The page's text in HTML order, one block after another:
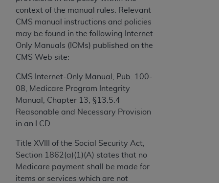
context of the manual rules. Relevant
CMS manual instructions and policies
may be found in the following Internet-
Only Manuals (IOMs) published on the
CMS Web site:
CMS Internet-Only Manual, Pub. 100-
08, Medicare Program Integrity
Manual, Chapter 13, §13.5.4
Reasonable and Necessary Provision
in an LCD
Title XVIII of the Social Security Act,
Section 1862(a)(1)(A) states that no
Medicare payment shall be made for
items or services which are not
Agreement. You acknowledge that the
holds all copyright, trademark, and other rights
in CDT. You shall not remove, alter, or obscure
anyADAcopyright notices or other proprietary
rights notices included in the materials.
Any use not authorized herein is prohibited,
including by way of illustration and not by way
of limitation, making copies of CDT for resale
and/or license, distributing to commercial third-
parties outputs in which the CDT is embedded
on the embedded CDT (e.g. Artificial Intelligence
outputs), transferring copies of CDT to any party
not bound by this Agreement, creating any